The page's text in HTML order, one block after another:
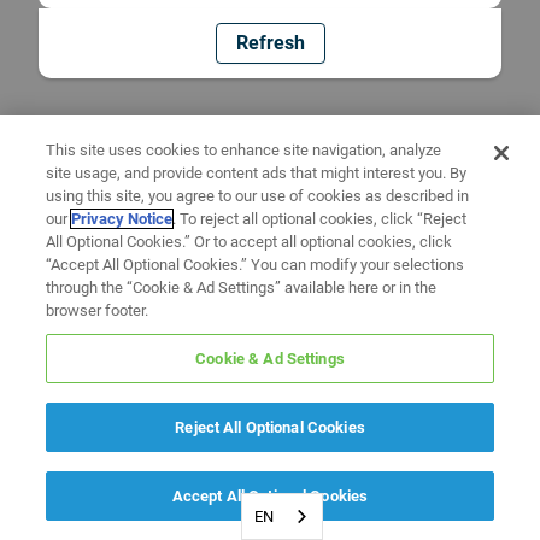
Refresh
EN
This site uses cookies to enhance site navigation, analyze
site usage, and provide content ads that might interest you. By
using this site, you agree to our use of cookies as described in
ourPrivacy Notice. To reject all optional cookies, click “Reject
All Optional Cookies.” Or to accept all optional cookies, click
“Accept All Optional Cookies.” You can modify your selections
through the “Cookie & Ad Settings” available here or in the
browser footer.
Cookie & Ad Settings
Reject All Optional Cookies
Accept All Optional Cookies